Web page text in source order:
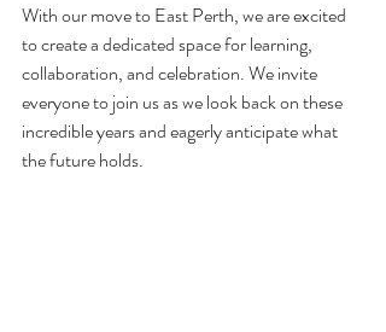
With our move to East Perth, we are excited
to create a dedicated space for learning,
collaboration, and celebration. We invite
everyone to join us as we look back on these
incredible years and eagerly anticipate what
the future holds.